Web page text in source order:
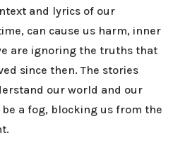
and lyrics of our
can cause us harm, inner
are ignoring the truths that
since then. The stories
our world and our
a fog, blocking us from the